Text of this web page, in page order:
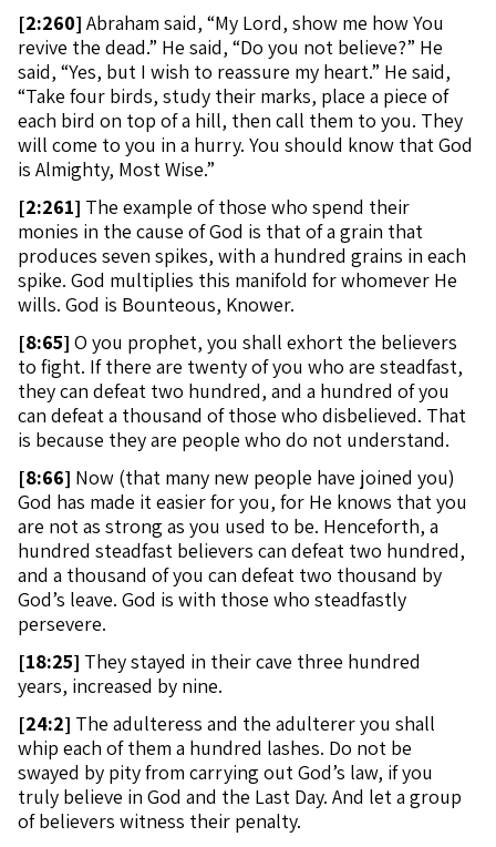
[2:260] Abraham said, “My Lord, show me how You
revive the dead.” He said, “Do you not believe?” He
said, “Yes, but I wish to reassure my heart.” He said,
“Take four birds, study their marks, place a piece of
each bird on top of a hill, then call them to you. They
will come to you in a hurry. You should know that God
is Almighty, Most Wise.”
[2:261] The example of those who spend their
monies in the cause of God is that of a grain that
produces seven spikes, with a hundred grains in each
spike. God multiplies this manifold for whomever He
wills. God is Bounteous, Knower.
[8:65] O you prophet, you shall exhort the believers
to fight. If there are twenty of you who are steadfast,
they can defeat two hundred, and a hundred of you
can defeat a thousand of those who disbelieved. That
is because they are people who do not understand.
[8:66] Now (that many new people have joined you)
God has made it easier for you, for He knows that you
are not as strong as you used to be. Henceforth, a
hundred steadfast believers can defeat two hundred,
and a thousand of you can defeat two thousand by
God’s leave. God is with those who steadfastly
persevere.
[18:25] They stayed in their cave three hundred
years, increased by nine.
[24:2] The adulteress and the adulterer you shall
whip each of them a hundred lashes. Do not be
swayed by pity from carrying out God’s law, if you
truly believe in God and the Last Day. And let a group
of believers witness their penalty.